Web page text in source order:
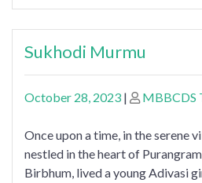
Sukhodi Murmu
October 28, 2023 | MBBCDS
Once upon a time, in the serene
nestled in the heart of
Birbhum, lived a young Adivasi